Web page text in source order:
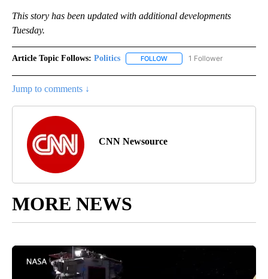
This story has been updated with additional developments
Tuesday.
Article Topic Follows: Politics FOLLOW FOLLOW "POLITICS" TO
1 Follower
Jump to comments ↓
CNN Newsource
MORE NEWS